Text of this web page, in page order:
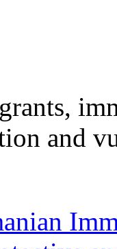
and